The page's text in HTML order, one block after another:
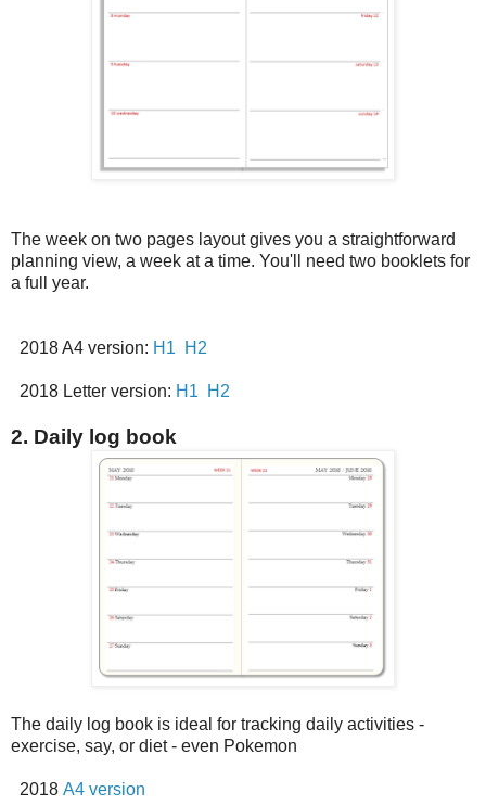
The week on two pages layout gives you a straightforward
planning view, a week at a time. You'll need two booklets for
a full year.
2018 A4 version: H1 H2
2018 Letter version: H1 H2
2. Daily log book
The daily log book is ideal for tracking daily activities -
exercise, say, or diet - even Pokemon
2018 A4 version